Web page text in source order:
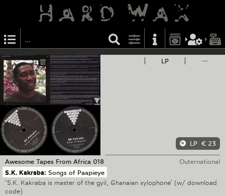
LP —
LP € 23
Awesome Tapes From Africa 018
Outernational
S.K. Kakraba: Songs of Paapieye
‘S.K. Kakraba is master of the gyil, Ghanaian xylophone’ (w/ download
code)